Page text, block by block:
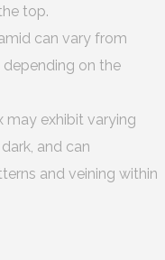
top.
can vary from
on the
may exhibit varying
and can
and veining within